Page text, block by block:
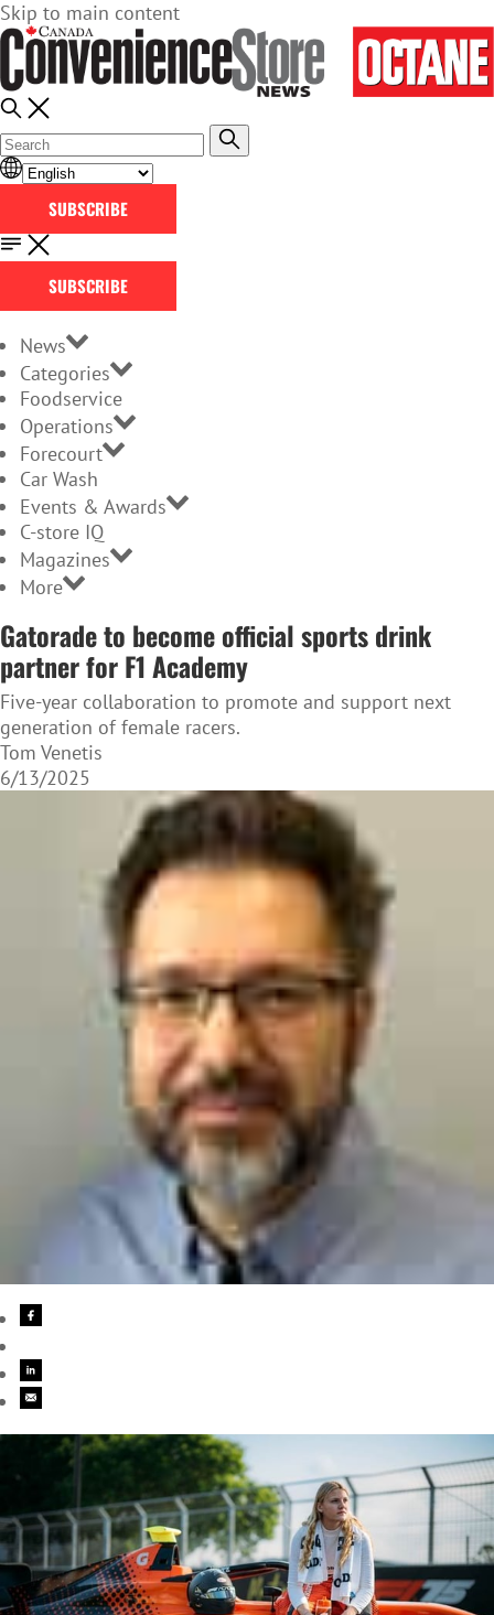
Skip to main content
SUBSCRIBE
SUBSCRIBE
News
Categories
Foodservice
Operations
Forecourt
Car Wash
Events & Awards
C-store IQ
Magazines
More
Gatorade to become official sports drink
partner for F1 Academy
Five-year collaboration to promote and support next
generation of female racers.
Tom Venetis
6/13/2025